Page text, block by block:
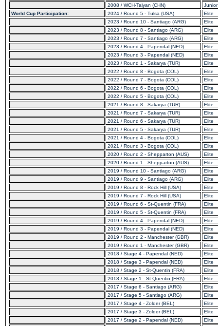
2008 / WCH-Taiyan (CHN)
Junior
World Cup Participation:
2024 / Round 5 - Tulsa (USA)
Elite
2023 / Round 10 - Santiago (ARG)
Elite
2023 / Round 8 - Santiago (ARG)
Elite
2023 / Round 7 - Santiago (ARG)
Elite
2023 / Round 4 - Papendal (NED)
Elite
2023 / Round 3 - Papendal (NED)
Elite
2023 / Round 1 - Sakarya (TUR)
Elite
2022 / Round 8 - Bogota (COL)
Elite
2022 / Round 7 - Bogota (COL)
Elite
2022 / Round 6 - Bogota (COL)
Elite
2022 / Round 5 - Bogota (COL)
Elite
2021 / Round 8 - Sakarya (TUR)
Elite
2021 / Round 7 - Sakarya (TUR)
Elite
2021 / Round 6 - Sakarya (TUR)
Elite
2021 / Round 5 - Sakarya (TUR)
Elite
2021 / Round 4 - Bogota (COL)
Elite
2021 / Round 3 - Bogota (COL)
Elite
2020 / Round 2 - Shepparton (AUS)
Elite
2020 / Round 1 - Shepparton (AUS)
Elite
2019 / Round 10 - Santiago (ARG)
Elite
2019 / Round 9 - Santiago (ARG)
Elite
2019 / Round 8 - Rock Hill (USA)
Elite
2019 / Round 7 - Rock Hill (USA)
Elite
2019 / Round 6 - St-Quentin (FRA)
Elite
2019 / Round 5 - St-Quentin (FRA)
Elite
2019 / Round 4 - Papendal (NED)
Elite
2019 / Round 3 - Papendal (NED)
Elite
2019 / Round 2 - Manchester (GBR)
Elite
2019 / Round 1 - Manchester (GBR)
Elite
2018 / Stage 4 - Papendal (NED)
Elite
2018 / Stage 3 - Papendal (NED)
Elite
2018 / Stage 2 - St-Quentin (FRA)
Elite
2018 / Stage 1 - St-Quentin (FRA)
Elite
2017 / Stage 6 - Santiago (ARG)
Elite
2017 / Stage 5 - Santiago (ARG)
Elite
2017 / Stage 4 - Zolder (BEL)
Elite
2017 / Stage 3 - Zolder (BEL)
Elite
2017 / Stage 2 - Papendal (NED)
Elite